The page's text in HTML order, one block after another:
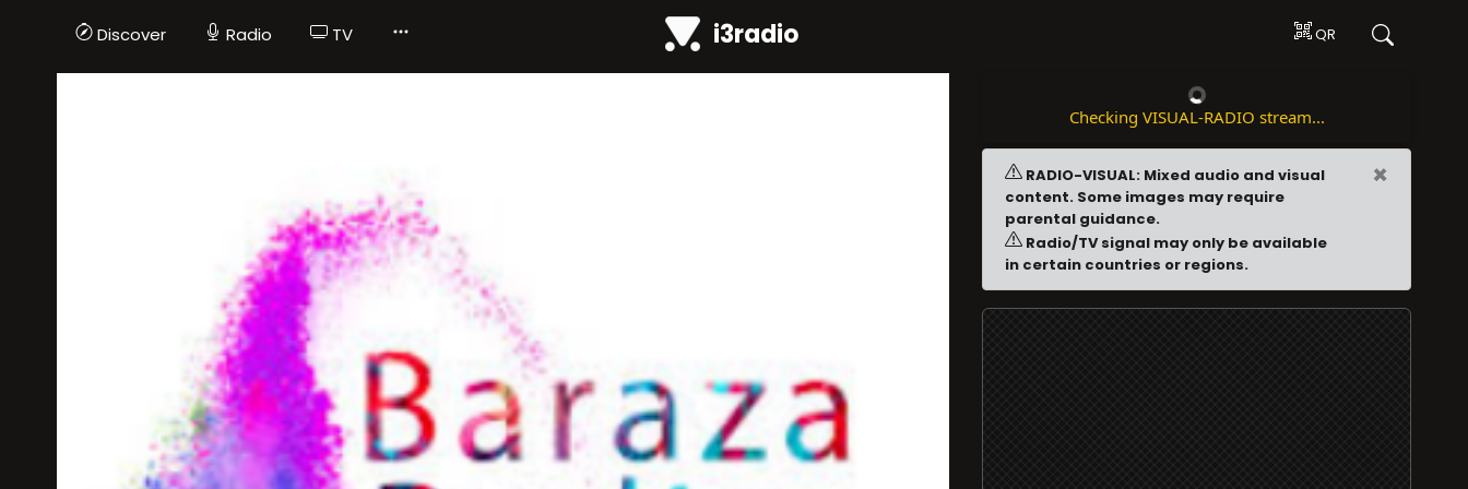
Discover Radio TV i3radio QR
Checking VISUAL-RADIO stream...
RADIO-VISUAL: Mixed audio and visual
content. Some images may require
parental guidance.
Radio/TV signal may only be available
in certain countries or regions.
×